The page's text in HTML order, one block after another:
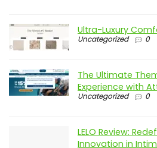
Ultra-Luxury
Uncategorized 0
The Ultimate
Experience with
Uncategorized 0
LELO Review:
Innovation in